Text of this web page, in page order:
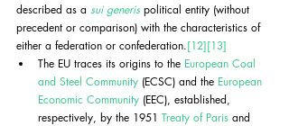
described as a sui generis political entity (without
precedent or comparison) with the characteristics of
either a federation or confederation.[12][13]
The EU traces its origins to the European Coal
and Steel Community (ECSC) and the European
Economic Community (EEC), established,
respectively, by the 1951 Treaty of Paris and